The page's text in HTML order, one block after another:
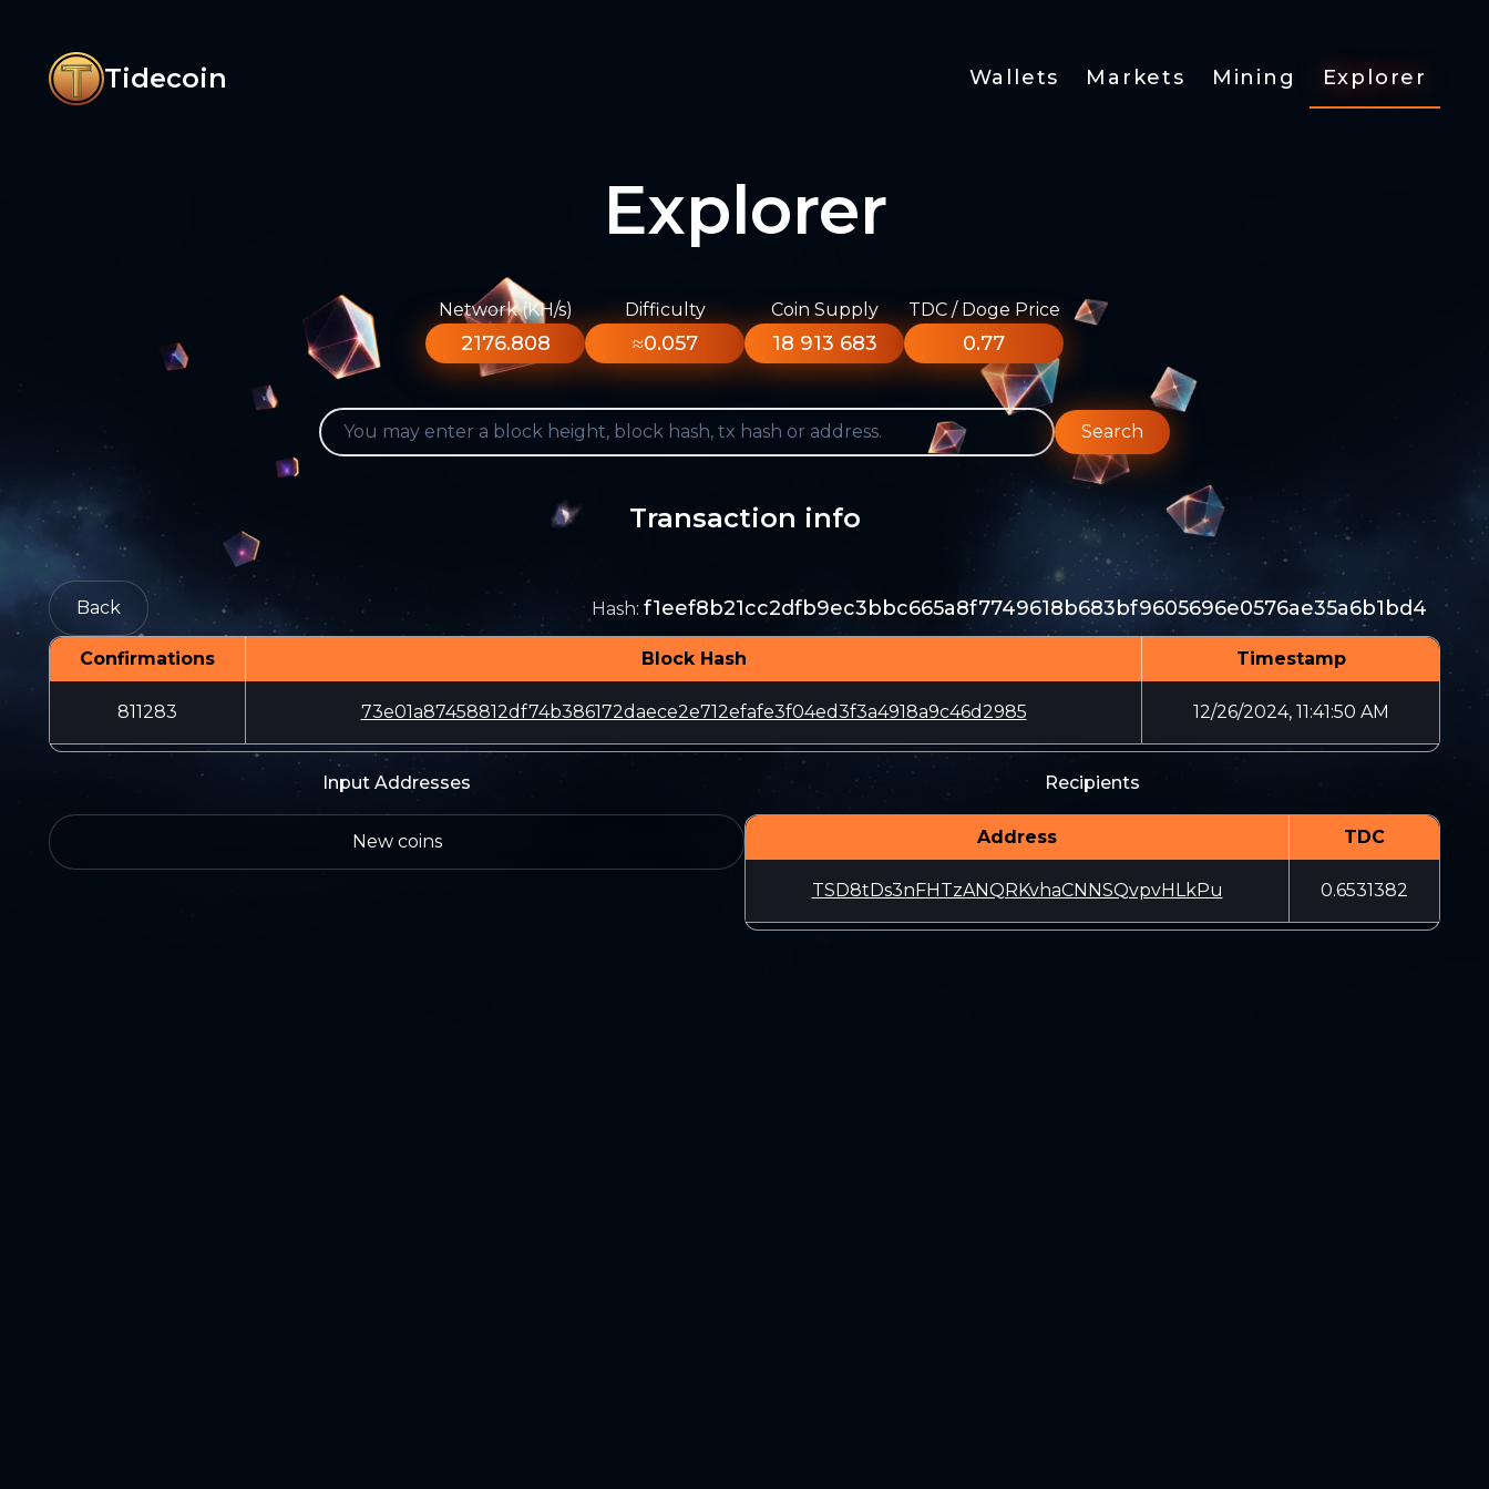
Tidecoin Wallets Markets Mining Explorer
Explorer
Network (KH/s)
2176.808
Difficulty
≈0.057
Coin Supply
18 913 683
TDC / Doge Price
0.77
Search
Transaction info
Back Hash: f1eef8b21cc2dfb9ec3bbc665a8f7749618b683bf9605696e0576ae35a6b1bd4
Confirmations Block Hash Timestamp
811283 73e01a87458812df74b386172daece2e712efafe3f04ed3f3a4918a9c46d2985 12/26/2024, 11:41:50 AM
Input Addresses
New coins
Recipients
Address TDC
TSD8tDs3nFHTzANQRKvhaCNNSQvpvHLkPu 0.6531382